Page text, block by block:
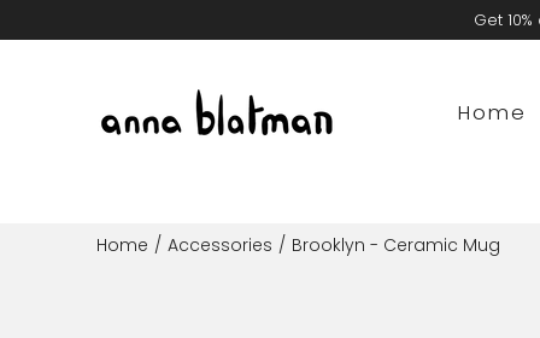
to
Get
Home
Home / Accessories / Brooklyn - Ceramic Mug